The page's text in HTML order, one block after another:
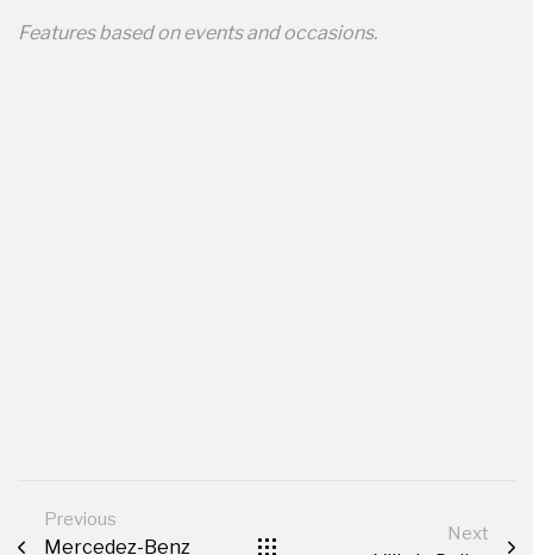
Features based on events and occasions.
Previous
Mercedez-Benz
Next